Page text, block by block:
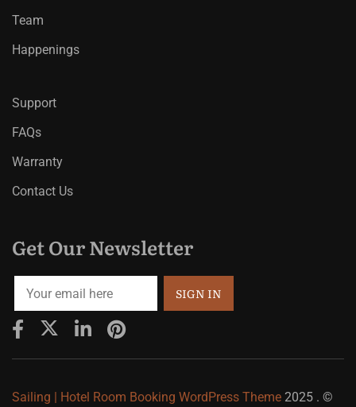
Team
Happenings
Support
FAQs
Warranty
Contact Us
Get Our Newsletter
Sailing | Hotel Room Booking WordPress Theme 2025 . ©